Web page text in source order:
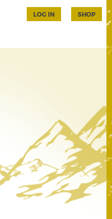
LOG IN SHOP